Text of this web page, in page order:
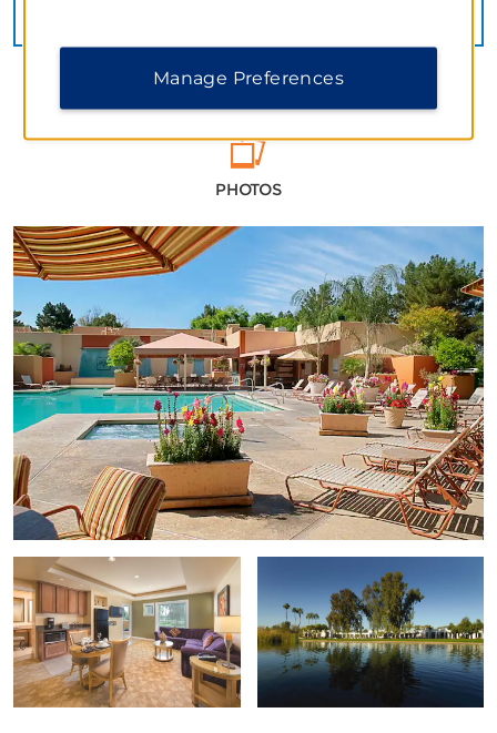
PHOTOS
Manage Preferences